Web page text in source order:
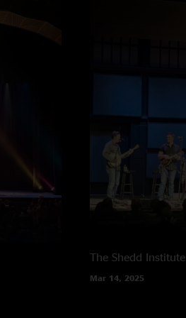
The Shedd Institute
Mar 14, 2025